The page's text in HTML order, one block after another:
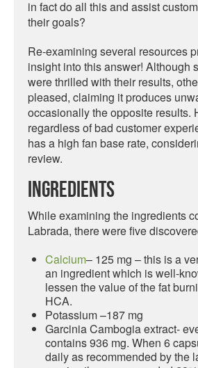
in fact do all this and assist
their goals?
Re-examining several resources
insight into this answer! Although
were thrilled with their results,
pleased, claiming it produces
occasionally the opposite results.
regardless of bad customer
has a high fan base rate,
review.
Ingredients
While examining the ingredients
Labrada, there were five
Calcium– 125 mg – this is a
an ingredient which is well-
lessen the value of the fat
HCA.
Potassium –187 mg
Garcinia Cambogia extract-
contains 936 mg. When 6
daily as recommended by the